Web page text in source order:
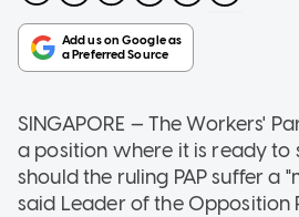
SINGAPORE — The Workers'
a position where it is ready to
should the ruling PAP suffer a
said Leader of the Opposition